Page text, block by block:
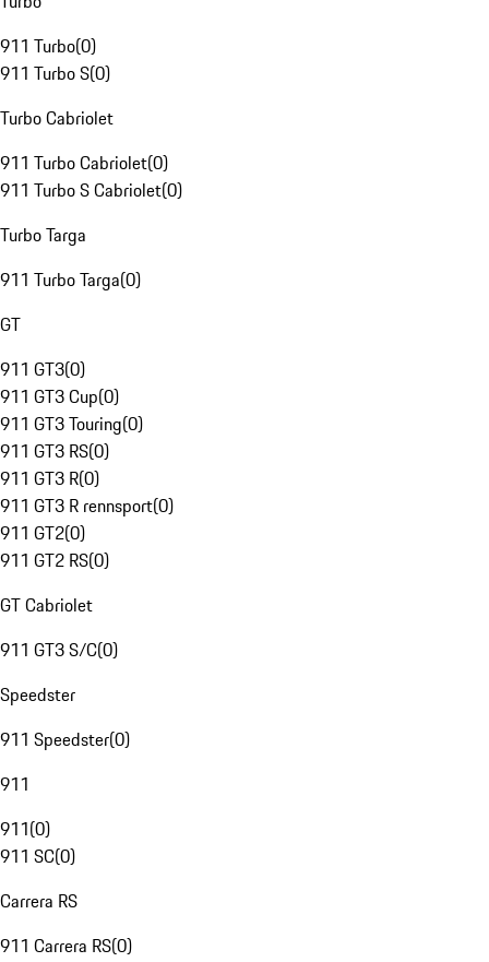
911 Turbo(0)
911 Turbo S(0)
Turbo Cabriolet
911 Turbo Cabriolet(0)
911 Turbo S Cabriolet(0)
Turbo Targa
911 Turbo Targa(0)
GT
911 GT3(0)
911 GT3 Cup(0)
911 GT3 Touring(0)
911 GT3 RS(0)
911 GT3 R(0)
911 GT3 R rennsport(0)
911 GT2(0)
911 GT2 RS(0)
GT Cabriolet
911 GT3 S/C(0)
Speedster
911 Speedster(0)
911
911(0)
911 SC(0)
Carrera RS
911 Carrera RS(0)